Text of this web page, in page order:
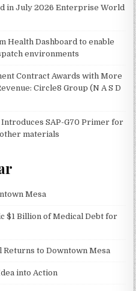
in July 2026 Enterprise World
Health Dashboard to enable
environments
Contract Awards with More
Circle8 Group (N A S D
SAP-G70 Primer for
materials
Mesa
$1 Billion of Medical Debt for
to Downtown Mesa
into Action